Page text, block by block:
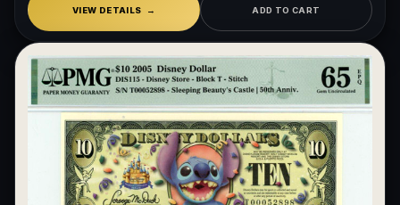
VIEW DETAILS ADD TO CART